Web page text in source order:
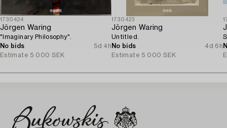
1730424
Jörgen Waring
"Imaginary Philosophy".
No bids
5d 4h
Estimate 5 000 SEK
1730423
Jörgen Waring
Untitled.
No bids
4d 6h
Estimate 5 000 SEK